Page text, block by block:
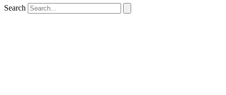
Search